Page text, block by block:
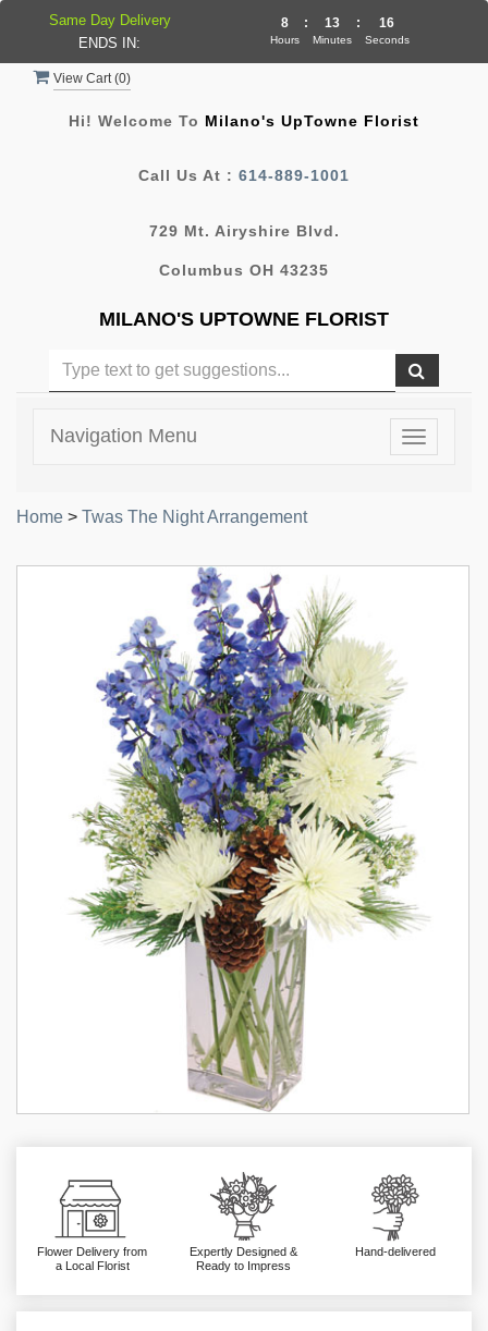
View Cart (0)
Hi! Welcome To Milano's UpTowne Florist
Call Us At : 614-889-1001
729 Mt. Airyshire Blvd.
Columbus OH 43235
MILANO'S UPTOWNE FLORIST
Toggle
Navigation Menu
Home > Twas The Night Arrangement
Flower Delivery from
a Local Florist
Expertly Designed &
Ready to Impress
Hand-delivered
Same Day Delivery
ENDS IN:
8
Hours
: 13
Minutes
: 16
Seconds